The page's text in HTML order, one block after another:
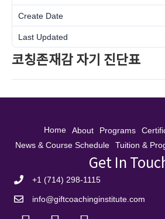
Create Date
Last Updated
코칭존재감 자기 진단표
Home About Programs
News & Course Schedule
Tuition &
Get In
+1 (714) 298-1115
info@giftcoachinginstitute.com